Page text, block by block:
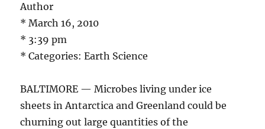
Author
* March 16, 2010
* 3:39 pm
* Categories: Earth Science
BALTIMORE — Microbes living under ice
sheets in Antarctica and Greenland could be
churning out large quantities of the